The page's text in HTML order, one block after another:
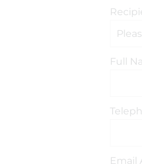
Full
Email